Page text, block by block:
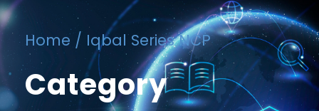
Home / Iqbal Series NCP
Category